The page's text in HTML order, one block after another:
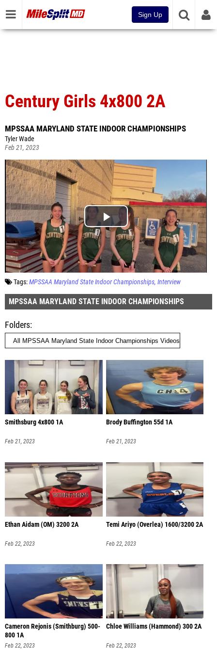
Sign Up
Century Girls 4x800 2A
MPSSAA MARYLAND STATE INDOOR CHAMPIONSHIPS
Tyler Wade
Feb 21, 2023
Tags:MPSSAA Maryland State Indoor Championships Interview
MPSSAA MARYLAND STATE INDOOR CHAMPIONSHIPS
Folders
Smithsburg 4x800 1A
Feb 21, 2023
Brody Buffington 55d 1A
Feb 21, 2023
Ethan Aidam (OM) 3200 2A
Feb 22, 2023
Temi Ariyo (Overlea) 1600/3200 2A
Feb 22, 2023
Cameron Rejonis (Smithburg) 500-
800 1A
Feb 22, 2023
Chloe Williams (Hammond) 300 2A
Feb 22, 2023